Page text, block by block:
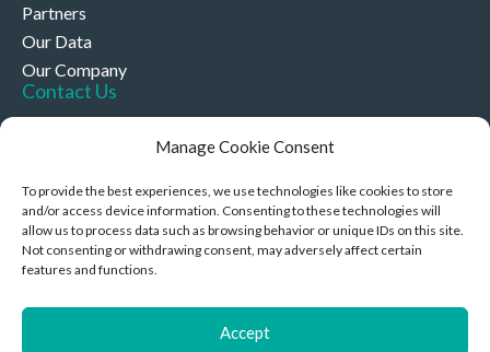
Manage Cookie Consent
To provide the best experiences, we use technologies like cookies to store
and/or access device information. Consenting to these technologies will
allow us to process data such as browsing behavior or unique IDs on this site.
Not consenting or withdrawing consent, may adversely affect certain
features and functions.
Accept
Partners
Our Data
Our Company
Contact Us
+44 (0)330 332 4878